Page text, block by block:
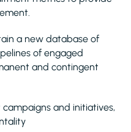
a new database of
of engaged
and contingent
and initiatives,